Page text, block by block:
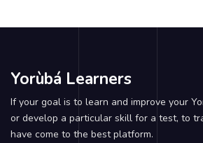
Yorùbá Learners
If your goal is to learn and improve your
or develop a particular skill for a test, to
have come to the best platform.